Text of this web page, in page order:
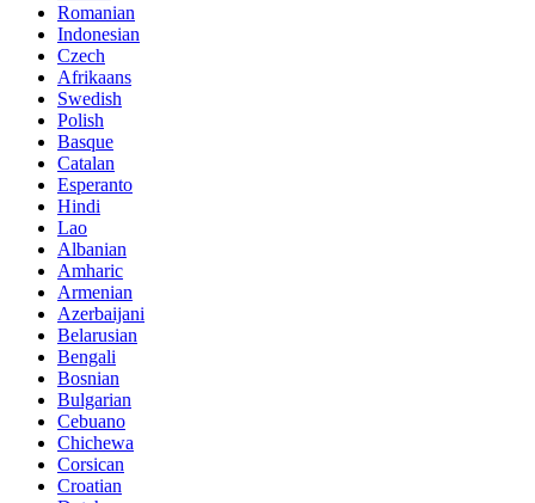
Romanian
Indonesian
Czech
Afrikaans
Swedish
Polish
Basque
Catalan
Esperanto
Hindi
Lao
Albanian
Amharic
Armenian
Azerbaijani
Belarusian
Bengali
Bosnian
Bulgarian
Cebuano
Chichewa
Corsican
Croatian